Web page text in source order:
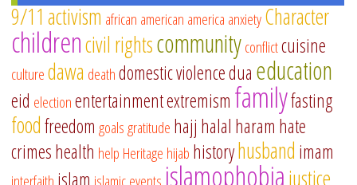
9/11 activism african american america anxietyCharacter
childrencivil rightscommunityconflictcuisine
culturedawa deathdomestic violencedua education
eid electionentertainmentextremism familyfasting
foodfreedom goalsgratitude hajj halal haram hate
crimeshealth help Heritage hijab historyhusband imam
interfaith islam islamic events islamophobiajustice